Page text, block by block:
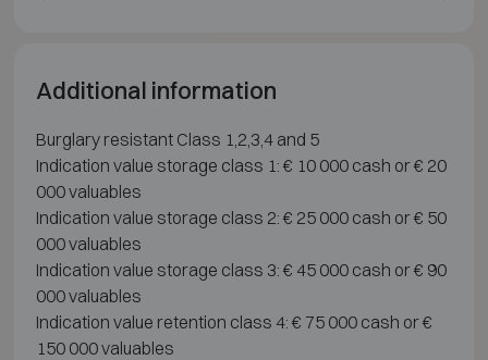
Additional information
Burglary resistant Class 1,2,3,4 and 5
Indication value storage class 1: € 10 000 cash or € 20
000 valuables
Indication value storage class 2: € 25 000 cash or € 50
000 valuables
Indication value storage class 3: € 45 000 cash or € 90
000 valuables
Indication value retention class 4: € 75 000 cash or €
150 000 valuables